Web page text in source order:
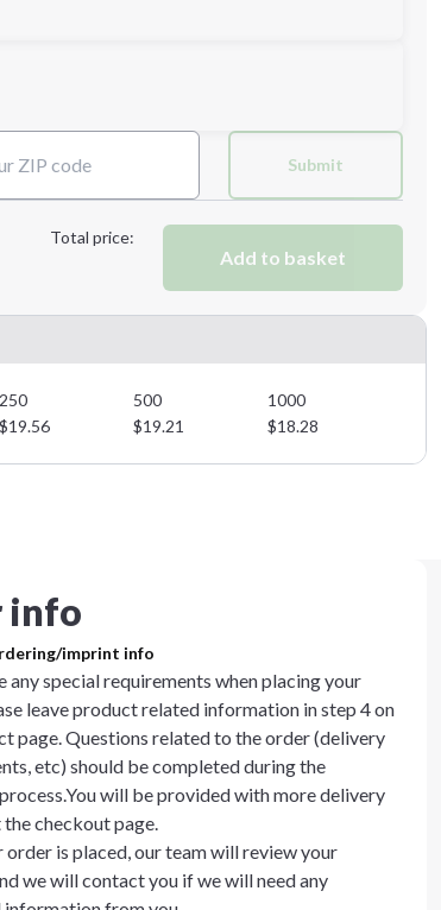
Next Step
Submit
Total price:
Add to basket
250 500
1000
$19.56 $19.21 $18.28
info
imprint info
any special requirements when placing your
leave product related information in step 4 on
page. Questions related to the order (delivery
etc) should be completed during the
will be provided with more delivery
checkout page.
is placed, our team will review your
we will contact you if we will need any